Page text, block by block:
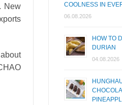
New
COOLNESS IN
06.08.2026
HOW TO
DURIAN
04.08.2026